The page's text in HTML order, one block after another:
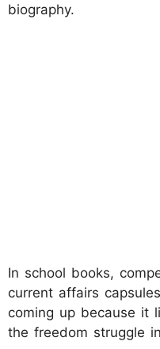
biography.
In school books,
current affairs
coming up because it
the freedom struggle